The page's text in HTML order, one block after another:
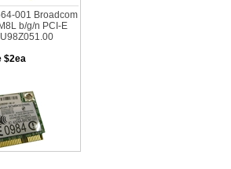
001 Broadcom
b/g/n PCI-E
$2ea